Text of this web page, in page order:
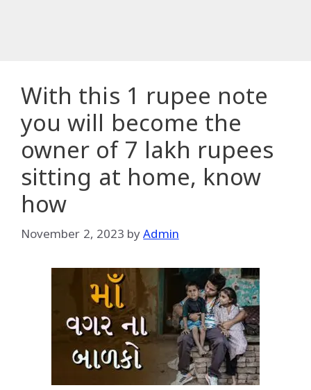
With this 1 rupee note
you will become the
owner of 7 lakh rupees
sitting at home, know
how
November 2, 2023 byAdmin